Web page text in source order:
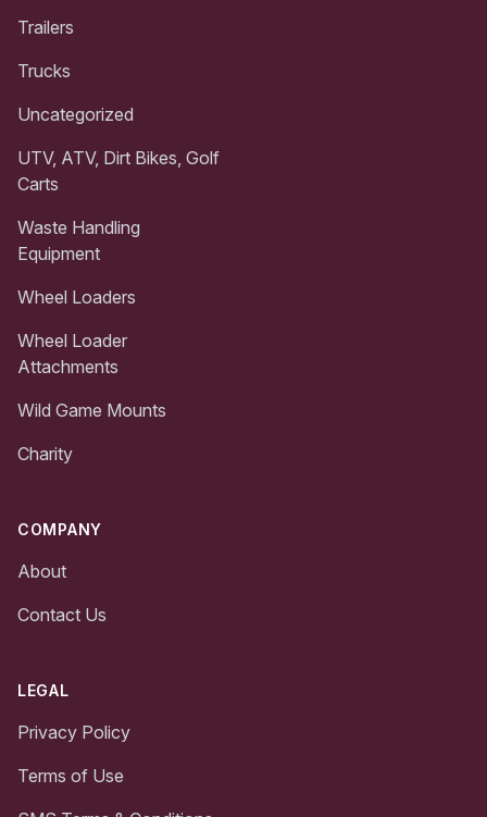
Trailers
Trucks
Uncategorized
UTV, ATV, Dirt Bikes, Golf
Carts
Waste Handling
Equipment
Wheel Loaders
Wheel Loader
Attachments
Wild Game Mounts
Charity
COMPANY
About
Contact Us
LEGAL
Privacy Policy
Terms of Use